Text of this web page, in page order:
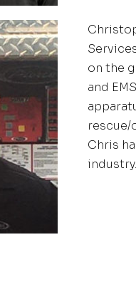
on the
and
rescue/
Chris
industry.